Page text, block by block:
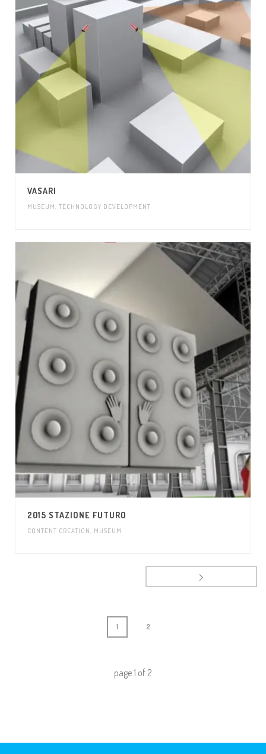
VASARI
MUSEUM, TECHNOLOGY DEVELOPMENT
2015 STAZIONE FUTURO
CONTENT CREATION MUSEUM
1 2
page1 of 2